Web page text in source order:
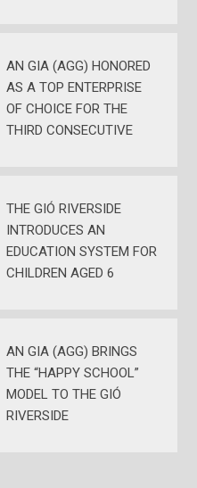
AN GIA (AGG) HONORED
AS A TOP ENTERPRISE
OF CHOICE FOR THE
THIRD CONSECUTIVE
THE GIÓ RIVERSIDE
INTRODUCES AN
EDUCATION SYSTEM FOR
CHILDREN AGED 6
AN GIA (AGG) BRINGS
THE “HAPPY SCHOOL”
MODEL TO THE GIÓ
RIVERSIDE